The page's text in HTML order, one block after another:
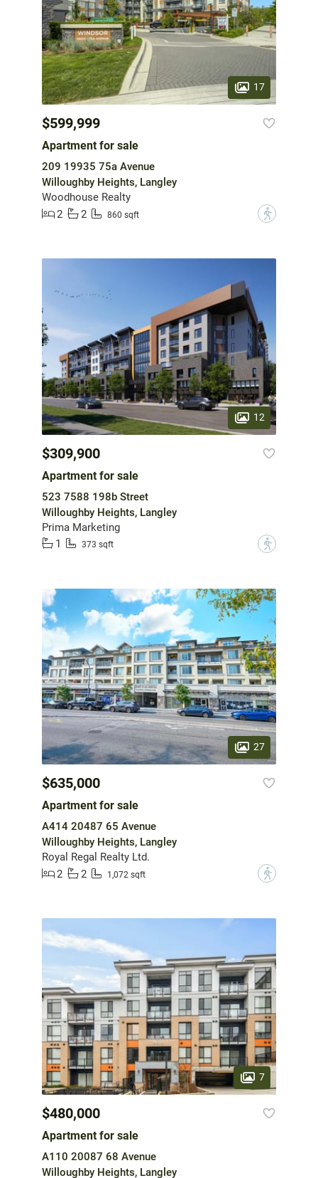
17
$599,999
Apartment for sale
209 19935 75a Avenue
Willoughby Heights, Langley
Woodhouse Realty
2
2 860 sqft ?
12
$309,900
Apartment for sale
523 7588 198b Street
Willoughby Heights, Langley
Prima Marketing
1
373 sqft ?
27
$635,000
Apartment for sale
A414 20487 65 Avenue
Willoughby Heights, Langley
Royal Regal Realty Ltd.
2
2 1,072 sqft ?
7
$480,000
Apartment for sale
A110 20087 68 Avenue
Willoughby Heights, Langley